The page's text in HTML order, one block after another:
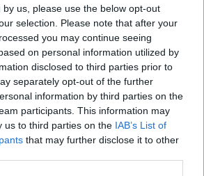
us, please use the below opt-out
selection. Please note that after your
you may continue seeing
on personal information utilized by
disclosed to third parties prior to
separately opt-out of the further
information by third parties on the
participants. This information may
us to third parties on the IAB’s List of
that may further disclose it to other
backgrounds and ages, Derek
have one thing in common –
to.
Advertisement
recently from a guy from the
“For the first half-an-
was just crying. It’s so